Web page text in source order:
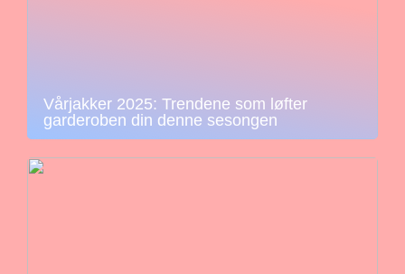
Vårjakker 2025: Trendene som løfter
garderoben din denne sesongen